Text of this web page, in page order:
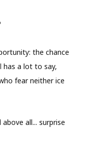
the chance
a lot to say,
fear neither ice
all... surprise